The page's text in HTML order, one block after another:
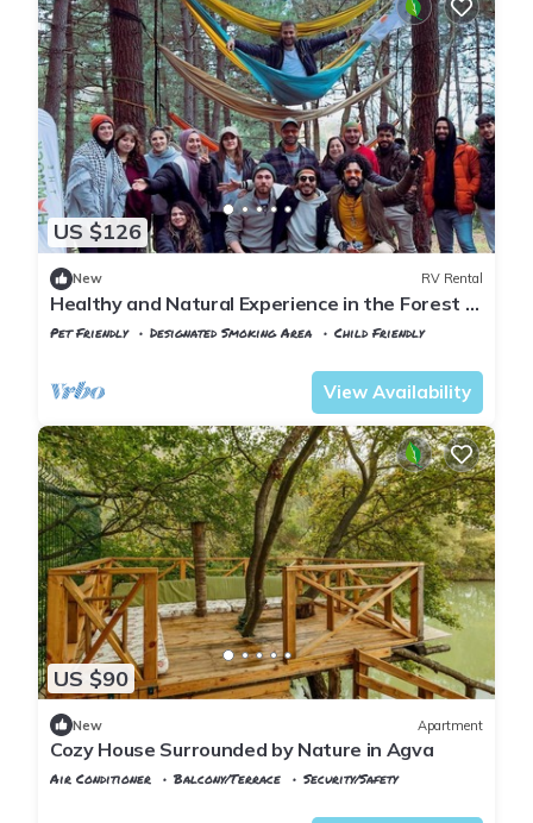
US $126
New RV Rental
Healthy and Natural Experience in the Forest of
Istanbul!
Pet Friendly Designated Smoking Area
Child Friendly
View Availability
US $90
New Apartment
Cozy House Surrounded by Nature in Agva
Air Conditioner Balcony/Terrace
Security/Safety